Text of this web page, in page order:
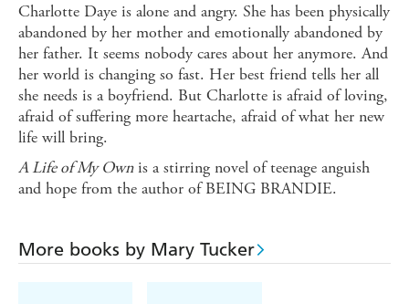
Charlotte Daye is alone and angry. She has been physically
abandoned by her mother and emotionally abandoned by
her father. It seems nobody cares about her anymore. And
her world is changing so fast. Her best friend tells her all
she needs is a boyfriend. But Charlotte is afraid of loving,
afraid of suffering more heartache, afraid of what her new
life will bring.
A Life of My Ownis a stirring novel of teenage anguish
and hope from the author of BEING BRANDIE.
More books by Mary Tucker